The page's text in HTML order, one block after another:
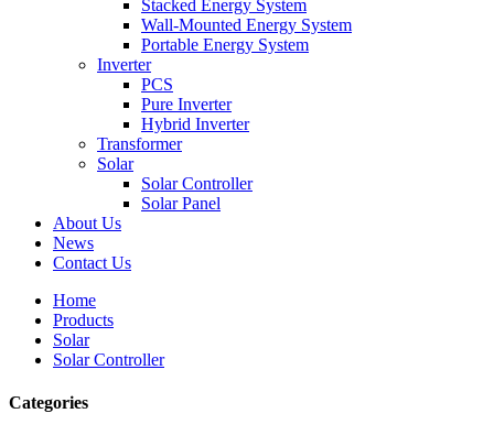
Stacked Energy System
Wall-Mounted Energy System
Portable Energy System
Inverter
PCS
Pure Inverter
Hybrid Inverter
Transformer
Solar
Solar Controller
Solar Panel
About Us
News
Contact Us
Home
Products
Solar
Solar Controller
Categories